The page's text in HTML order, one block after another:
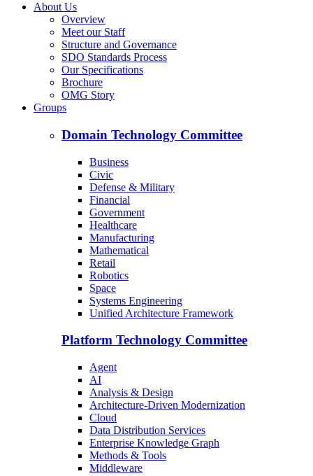
About Us
Overview
Meet our Staff
Structure and Governance
SDO Standards Process
Our Specifications
Brochure
OMG Story
Groups
Domain Technology Committee
Business
Civic
Defense & Military
Financial
Government
Healthcare
Manufacturing
Mathematical
Retail
Robotics
Space
Systems Engineering
Unified Architecture Framework
Platform Technology Committee
Agent
AI
Analysis & Design
Architecture-Driven Modernization
Cloud
Data Distribution Services
Enterprise Knowledge Graph
Methods & Tools
Middleware